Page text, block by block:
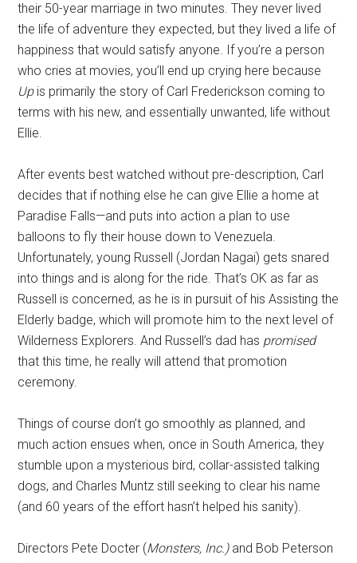
their 50-year marriage in two minutes. They never lived
the life of adventure they expected, but they lived a life of
happiness that would satisfy anyone. If you’re a person
who cries at movies, you’ll end up crying here because
Upis primarily the story of Carl Frederickson coming to
terms with his new, and essentially unwanted, life without
Ellie.
After events best watched without pre-description, Carl
decides that if nothing else he can give Ellie a home at
Paradise Falls—and puts into action a plan to use
balloons to fly their house down to Venezuela.
Unfortunately, young Russell (Jordan Nagai) gets snared
into things and is along for the ride. That’s OK as far as
Russell is concerned, as he is in pursuit of his Assisting the
Elderly badge, which will promote him to the next level of
Wilderness Explorers. And Russell’s dad has promised
that this time, he really will attend that promotion
ceremony.
Things of course don’t go smoothly as planned, and
much action ensues when, once in South America, they
stumble upon a mysterious bird, collar-assisted talking
dogs, and Charles Muntz still seeking to clear his name
(and 60 years of the effort hasn’t helped his sanity).
Directors Pete Docter (Monsters, Inc.)and Bob Peterson